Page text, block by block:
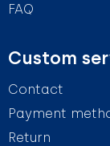
FAQ
Custom
Contact
Payment
Return